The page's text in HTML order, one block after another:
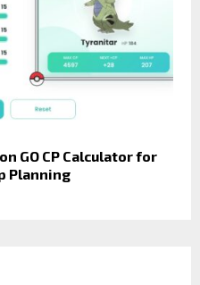
GO CP Calculator for
Planning